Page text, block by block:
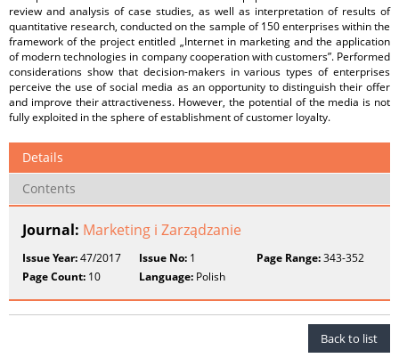
review and analysis of case studies, as well as interpretation of results of
quantitative research, conducted on the sample of 150 enterprises within the
framework of the project entitled „Internet in marketing and the application
of modern technologies in company cooperation with customers”. Performed
considerations show that decision-makers in various types of enterprises
perceive the use of social media as an opportunity to distinguish their offer
and improve their attractiveness. However, the potential of the media is not
fully exploited in the sphere of establishment of customer loyalty.
Details
Contents
Journal: Marketing i Zarządzanie
Issue Year:47/2017 Issue No: 1 Page Range:343-352
Page Count: 10 Language: Polish
Back to list